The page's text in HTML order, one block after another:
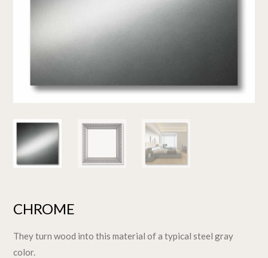
CHROME
They turn wood into this material of a typical steel gray
color.